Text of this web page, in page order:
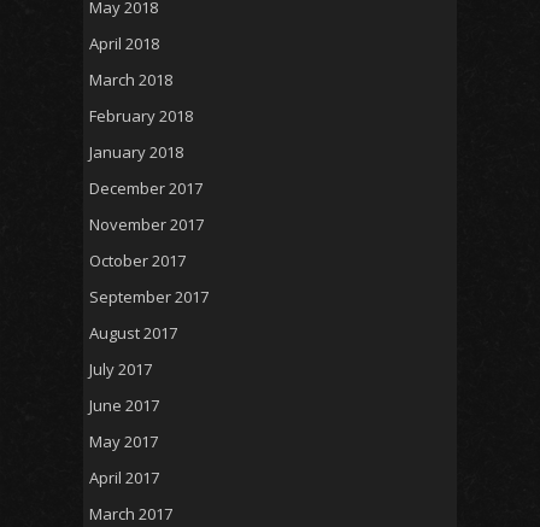
May 2018
April 2018
March 2018
February 2018
January 2018
December 2017
November 2017
October 2017
September 2017
August 2017
July 2017
June 2017
May 2017
April 2017
March 2017